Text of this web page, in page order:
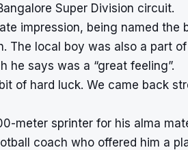
Super Division circuit.
impression, being named the
The local boy was also a part of
he says was a “great feeling”.
of hard luck. We came back
meter sprinter for his alma
coach who offered him a